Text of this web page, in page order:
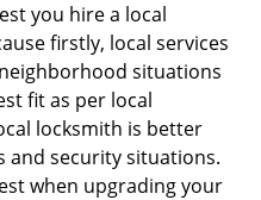
you hire a local
firstly, local services
situations
fit as per local
locksmith is better
and security situations.
when upgrading your